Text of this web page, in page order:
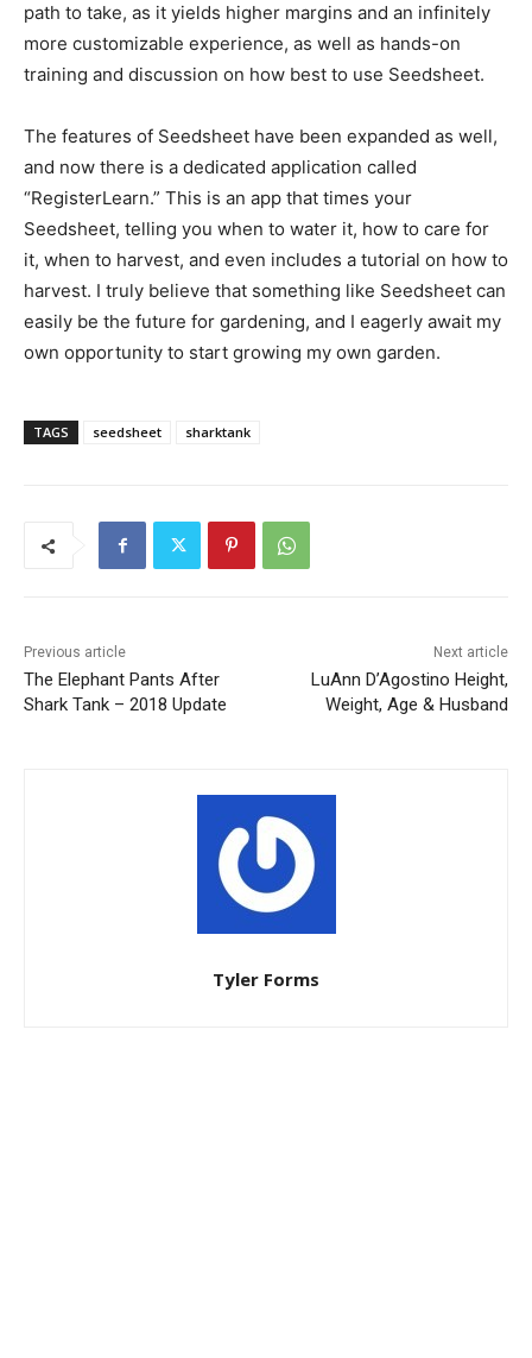
path to take, as it yields higher margins and an infinitely
more customizable experience, as well as hands-on
training and discussion on how best to use Seedsheet.
The features of Seedsheet have been expanded as well,
and now there is a dedicated application called
“RegisterLearn.” This is an app that times your
Seedsheet, telling you when to water it, how to care for
it, when to harvest, and even includes a tutorial on how to
harvest. I truly believe that something like Seedsheet can
easily be the future for gardening, and I eagerly await my
own opportunity to start growing my own garden.
TAGS seedsheet sharktank
Previous article
The Elephant Pants After
Shark Tank – 2018 Update
Next article
LuAnn D’Agostino Height,
Weight, Age & Husband
Tyler Forms